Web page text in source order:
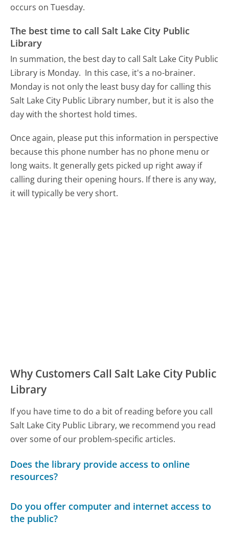
occurs on Tuesday.
The best time to call Salt Lake City Public
Library
In summation, the best day to call Salt Lake City Public
Library is Monday. In this case, it's a no-brainer.
Monday is not only the least busy day for calling this
Salt Lake City Public Library number, but it is also the
day with the shortest hold times.
Once again, please put this information in perspective
because this phone number has no phone menu or
long waits. It generally gets picked up right away if
calling during their opening hours. If there is any way,
it will typically be very short.
Why Customers Call Salt Lake City Public
Library
If you have time to do a bit of reading before you call
Salt Lake City Public Library, we recommend you read
over some of our problem-specific articles.
Does the library provide access to online
resources?
Do you offer computer and internet access to
the public?